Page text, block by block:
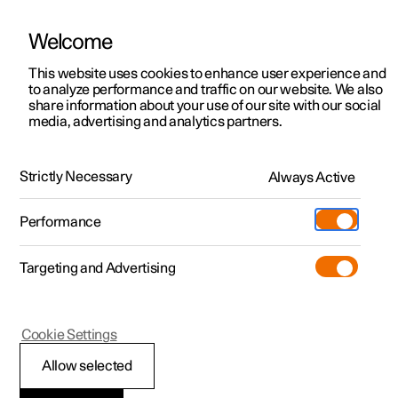
Polestar 2
Polestar 3
Polestar 4
Polestar 5
Charging
Offers(Opens in a new window)
Discover Polestar 2
Test drive
Discover Polestar 3
Test drive
Discover Polestar 4
Test drive
Discover Polestar 5
Register interest
Public charging
Home charging
Support
Service locations
Ownership
About Polestar
Sustainability
News
Fleet & Business
Locations
News
What Polestar did at CES 2024
The biggest consumer electronics trade show in the
announcements.
Welcome
This website uses cookies to enhance user experience and
to analyze performance and traffic on our website. We also
share information about your use of our site with our social
media, advertising and analytics partners.
Strictly Necessary Always Active
Performance
Targeting and Advertising
Allow selected
Cookie Settings